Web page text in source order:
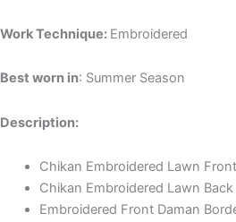
Work Technique: Embroidered
Best worn in: Summer Season
Description:
Chikan Embroidered Lawn Front
Chikan Embroidered Lawn
Embroidered Front Daman